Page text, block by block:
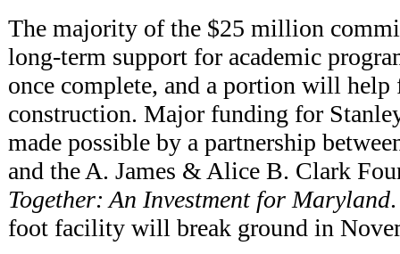
The majority of the $25 million
long-term support for academic
once complete, and a portion will help
construction. Major funding for
made possible by a partnership
and the A. James & Alice B. Clark
Together: An Investment for Maryland
foot facility will break ground in